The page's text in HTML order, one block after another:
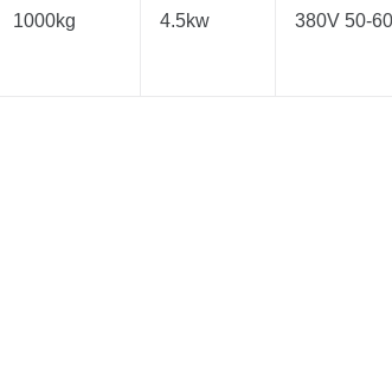
1000kg 4.5kw 380V 50-